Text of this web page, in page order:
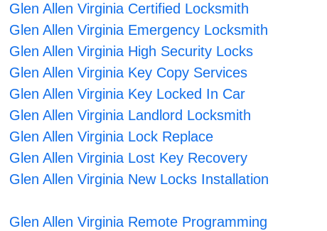
Glen Allen Virginia Certified Locksmith
Glen Allen Virginia Emergency Locksmith
Glen Allen Virginia High Security Locks
Glen Allen Virginia Key Copy Services
Glen Allen Virginia Key Locked In Car
Glen Allen Virginia Landlord Locksmith
Glen Allen Virginia Lock Replace
Glen Allen Virginia Lost Key Recovery
Glen Allen Virginia New Locks Installation
Glen Allen Virginia Remote Programming